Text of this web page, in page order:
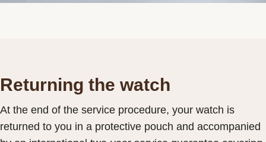
Returning the watch
At the end of the service procedure, your watch is
returned to you in a protective pouch and accompanied